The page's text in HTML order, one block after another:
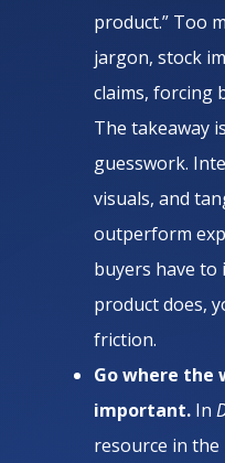
product.” Too
jargon, stock
claims, forcing
The takeaway
guesswork.
visuals, and
outperform
buyers have to
product does,
friction.
Go where the
important. In
resource in